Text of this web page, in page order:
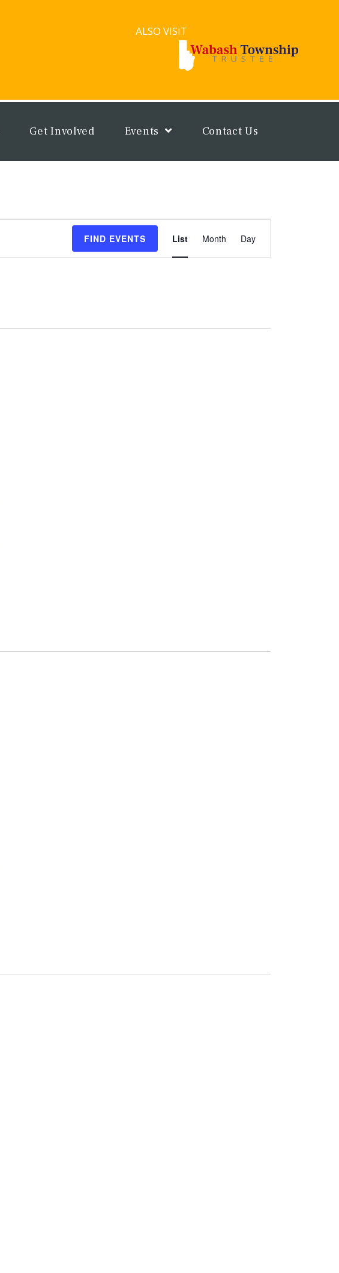
ALSO VISIT
Get Involved Events Contact Us
FIND EVENTS
Views
List Month Day